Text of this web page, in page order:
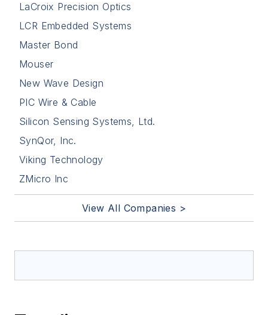
LaCroix Precision Optics
LCR Embedded Systems
Master Bond
Mouser
New Wave Design
PIC Wire & Cable
Silicon Sensing Systems, Ltd.
SynQor, Inc.
Viking Technology
ZMicro Inc
View All Companies >